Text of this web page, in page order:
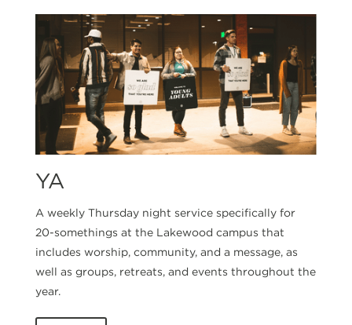
YA
A weekly Thursday night service specifically for
20-somethings at the Lakewood campus that
includes worship, community, and a message, as
well as groups, retreats, and events throughout the
year.